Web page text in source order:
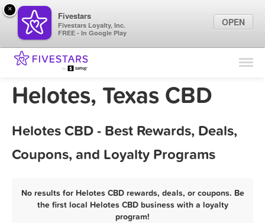
Find Locations
Marketing Tips
Sign In
Helotes, Texas CBD
Helotes CBD - Best Rewards, Deals,
Coupons, and Loyalty Programs
No results for Helotes CBD rewards, deals, or coupons. Be
the first local Helotes CBD business with a loyalty
program!
×
Fivestars
Fivestars Loyalty, Inc.
FREE - In Google Play
OPEN